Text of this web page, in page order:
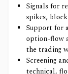
Signals for
spikes,
Support for
option-flow
the trading
Screening
technical,